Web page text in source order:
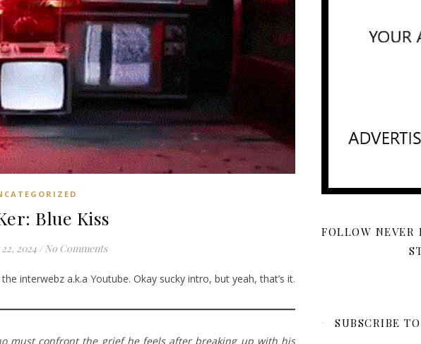
Blue Kiss
2024 / No Comments
interwebz a.k.a Youtube. Okay sucky intro, but yeah, that’s it.
must confront the grief he feels after breaking up with his
FOLLOW NEVER
SUBSCRIBE